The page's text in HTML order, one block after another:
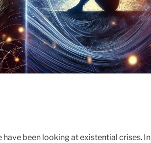
been looking at existential crises. In